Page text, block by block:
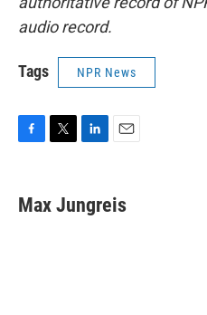
audio record.
Tags NPR News
e
b
t
t
k
e
i
l
Max Jungreis